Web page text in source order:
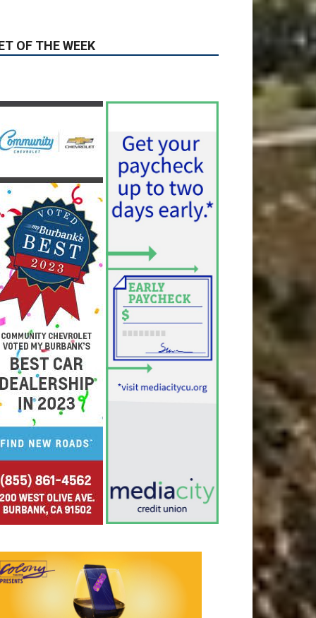
OF THE WEEK